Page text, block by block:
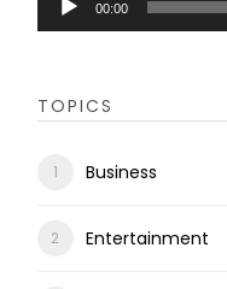
00:00
TOPICS
Business
Entertainment